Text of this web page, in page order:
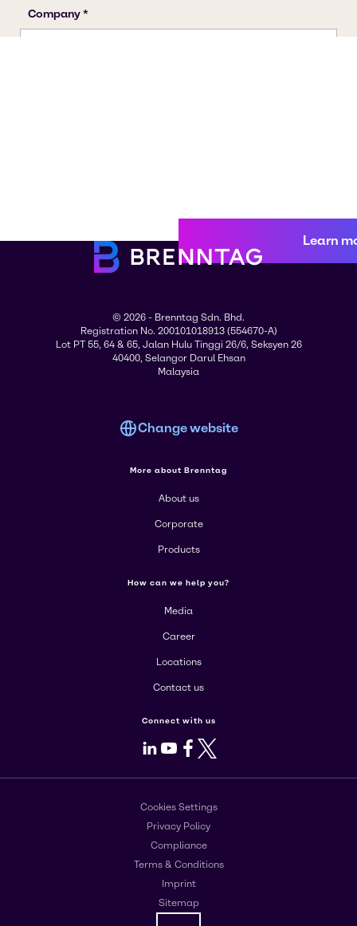
Learn
© 2026 - Brenntag Sdn. Bhd.
Registration No. 200101018913 (554670-A)
Lot PT 55, 64 & 65, Jalan Hulu Tinggi 26/6, Seksyen 26
40400, Selangor Darul Ehsan
Malaysia
Change website
More about Brenntag
About us
Corporate
Products
How can we help you?
Media
Career
Locations
Contact us
Connect with us
LinkedIn
Youtube
Facebook
X
Cookies Settings
Privacy Policy
Compliance
Terms & Conditions
Imprint
Sitemap